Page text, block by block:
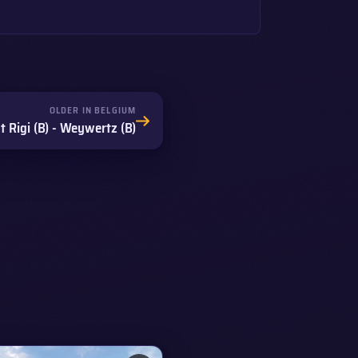
OLDER IN BELGIUM
Rigi (B) - Weywertz (B)